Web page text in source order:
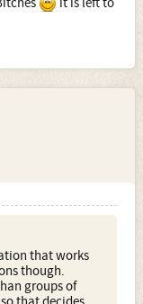
it is left to
that works
though.
groups of